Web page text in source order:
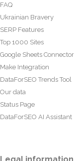
FAQ
Ukrainian Bravery
SERP Features
Top 1000 Sites
Google Sheets Connector
Make Integration
DataForSEO Trends Tool
Our data
Status Page
DataForSEO AI Assistant
Legal information